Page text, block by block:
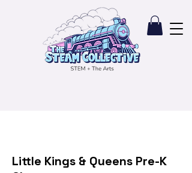
Little Kings & Queens Pre-K